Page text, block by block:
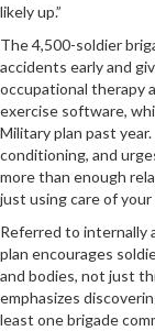
likely up.”
The 4,500-soldier
accidents early and
occupational therapy
exercise software,
Military plan past
conditioning, and
more than enough
just using care of your
Referred to internally
plan encourages
and bodies, not just
emphasizes
least one brigade